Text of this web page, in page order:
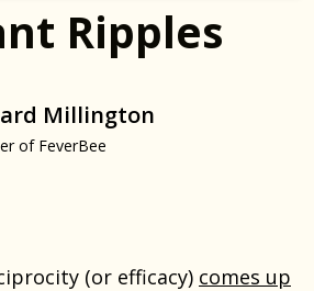
Ripples
Millington
of FeverBee
(or efficacy) comes up